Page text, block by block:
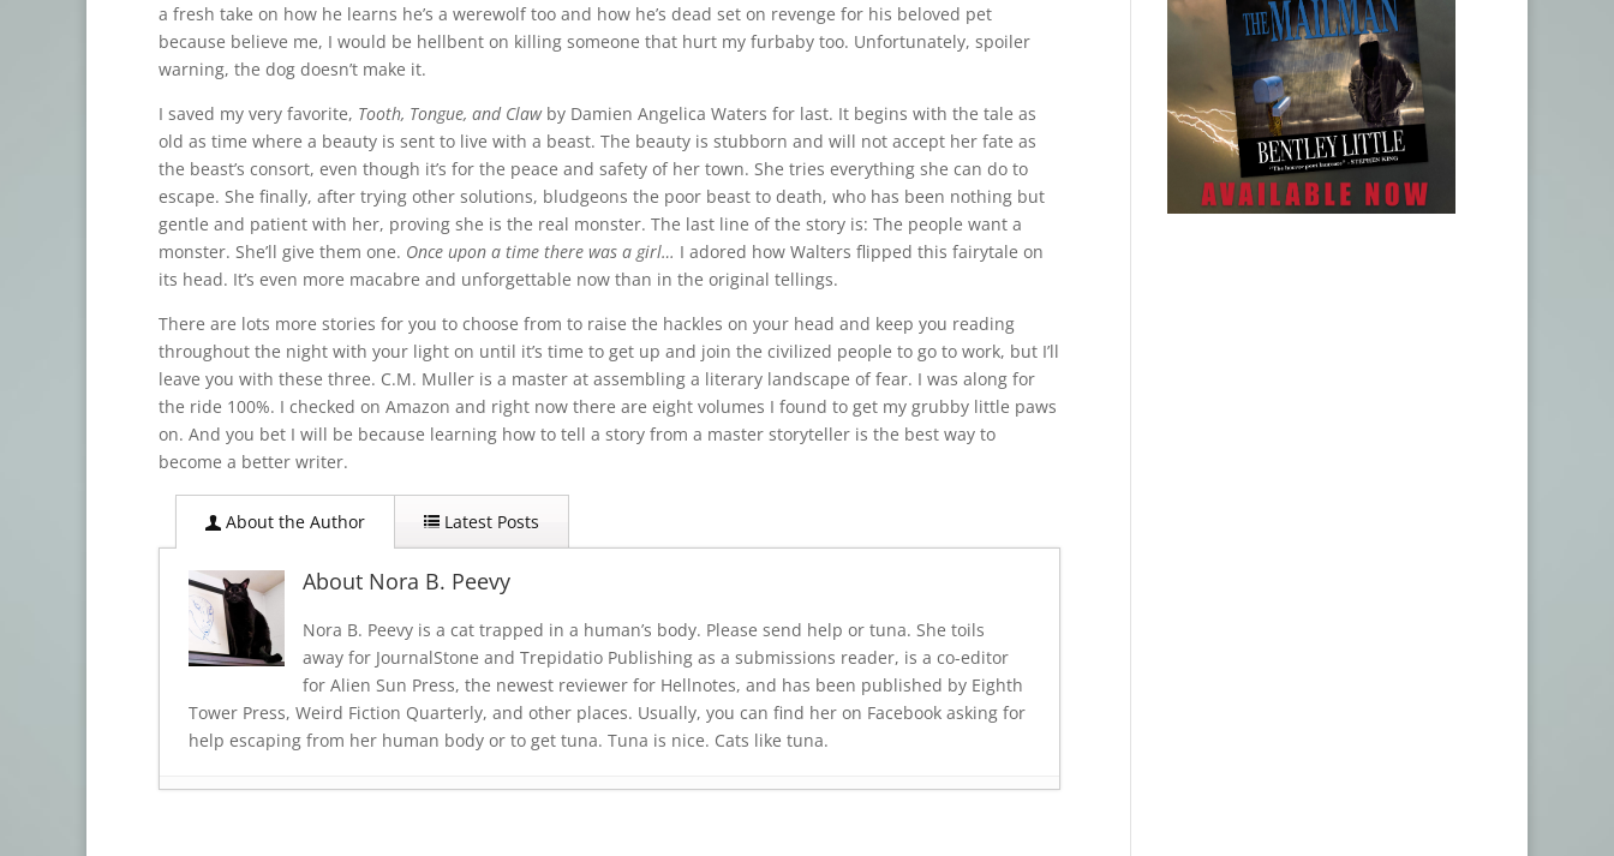
a fresh take on how he learns he’s a werewolf too and how he’s dead set on revenge for his beloved pet
because believe me, I would be hellbent on killing someone that hurt my furbaby too. Unfortunately, spoiler
warning, the dog doesn’t make it.
I saved my very favorite, Tooth, Tongue, and Clawby Damien Angelica Waters for last. It begins with the tale as
old as time where a beauty is sent to live with a beast. The beauty is stubborn and will not accept her fate as
the beast’s consort, even though it’s for the peace and safety of her town. She tries everything she can do to
escape. She finally, after trying other solutions, bludgeons the poor beast to death, who has been nothing but
gentle and patient with her, proving she is the real monster. The last line of the story is: The people want a
monster. She’ll give them one. Once upon a time there was a girl… I adored how Walters flipped this fairytale on
its head. It’s even more macabre and unforgettable now than in the original tellings.
There are lots more stories for you to choose from to raise the hackles on your head and keep you reading
throughout the night with your light on until it’s time to get up and join the civilized people to go to work, but I’ll
leave you with these three. C.M. Muller is a master at assembling a literary landscape of fear. I was along for
the ride 100%. I checked on Amazon and right now there are eight volumes I found to get my grubby little paws
on. And you bet I will be because learning how to tell a story from a master storyteller is the best way to
become a better writer.
About the Author Latest Posts
About Nora B. Peevy
Nora B. Peevy is a cat trapped in a human’s body. Please send help or tuna. She toils
away for JournalStone and Trepidatio Publishing as a submissions reader, is a co-editor
for Alien Sun Press, the newest reviewer for Hellnotes, and has been published by Eighth
Tower Press, Weird Fiction Quarterly, and other places. Usually, you can find her on Facebook asking for
help escaping from her human body or to get tuna. Tuna is nice. Cats like tuna.